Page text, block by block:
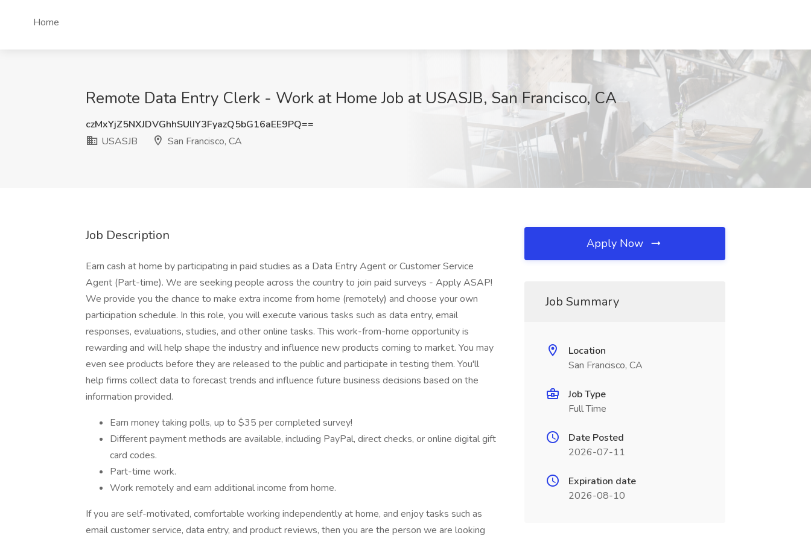
Home
Remote Data Entry Clerk - Work at Home Job at USASJB, San Francisco, CA
czMxYjZ5NXJDVGhhSUlIY3FyazQ5bG16aEE9PQ==
USASJB
San Francisco, CA
Job Description
Earn cash at home by participating in paid studies as a Data Entry Agent or Customer Service
Agent (Part-time). We are seeking people across the country to join paid surveys - Apply ASAP!
We provide you the chance to make extra income from home (remotely) and choose your own
participation schedule. In this role, you will execute various tasks such as data entry, email
responses, evaluations, studies, and other online tasks. This work-from-home opportunity is
rewarding and will help shape the industry and influence new products coming to market. You may
even see products before they are released to the public and participate in testing them. You'll
help firms collect data to forecast trends and influence future business decisions based on the
information provided.
Earn money taking polls, up to $35 per completed survey!
Different payment methods are available, including PayPal, direct checks, or online digital gift
card codes.
Part-time work.
Work remotely and earn additional income from home.
If you are self-motivated, comfortable working independently at home, and enjoy tasks such as
email customer service, data entry, and product reviews, then you are the person we are looking
Apply Now
Job Summary
Location
San Francisco, CA
Job Type
Full Time
Date Posted
2026-07-11
Expiration date
2026-08-10